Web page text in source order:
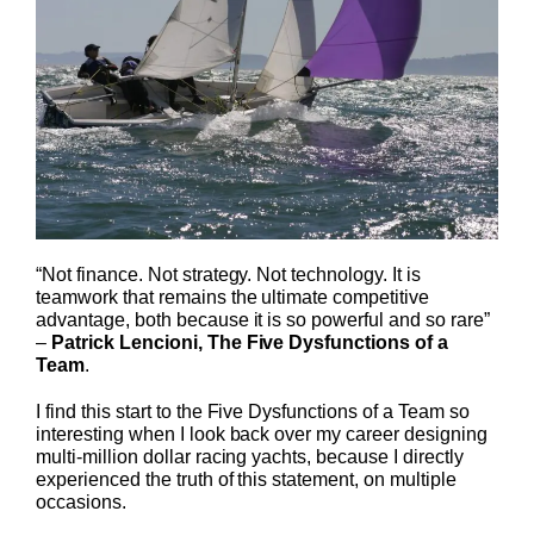
“Not finance. Not strategy. Not technology. It is
teamwork that remains the ultimate competitive
advantage, both because it is so powerful and so rare”
– Patrick Lencioni, The Five Dysfunctions of a
Team.
I find this start to the Five Dysfunctions of a Team so
interesting when I look back over my career designing
multi-million dollar racing yachts, because I directly
experienced the truth of this statement, on multiple
occasions.